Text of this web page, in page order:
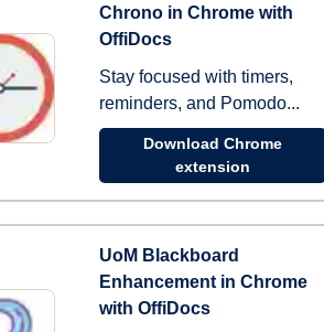
Chrono in Chrome with
OffiDocs
Stay focused with timers,
reminders, and Pomodo...
Download Chrome
extension
UoM Blackboard
Enhancement in Chrome
with OffiDocs